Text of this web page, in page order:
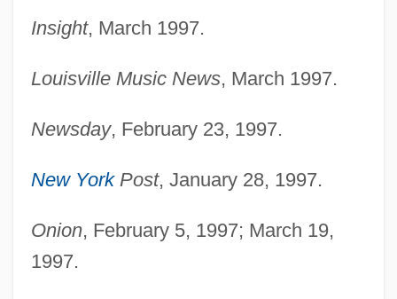
Insight, March 1997.
Louisville Music News, March 1997.
Newsday, February 23, 1997.
New YorkPost, January 28, 1997.
Onion, February 5, 1997; March 19,
1997.